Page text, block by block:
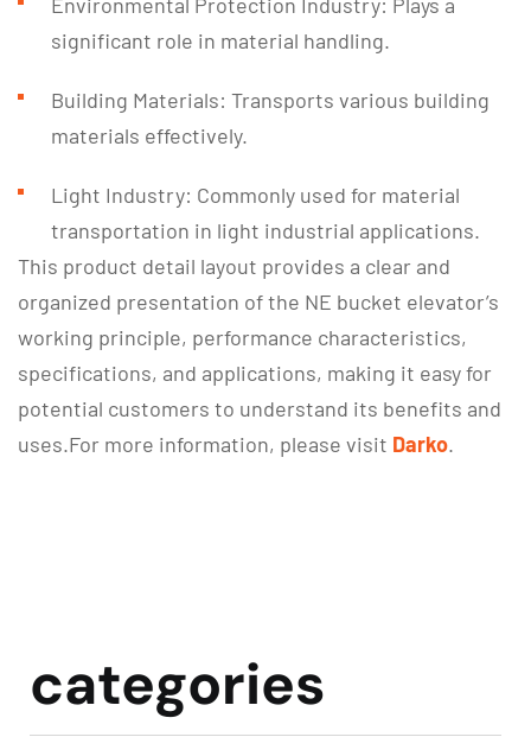
significant role in material handling.
Building Materials: Transports various building
materials effectively.
Light Industry: Commonly used for material
transportation in light industrial applications.
This product detail layout provides a clear and
organized presentation of the NE bucket elevator’s
working principle, performance characteristics,
specifications, and applications, making it easy for
potential customers to understand its benefits and
uses.For more information, please visit Darko.
categories